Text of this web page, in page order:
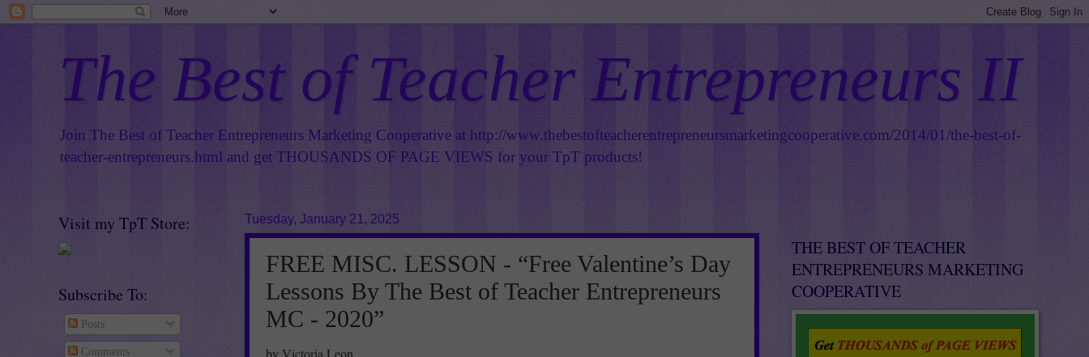
The Best of Teacher Entrepreneurs II
Join The Best of Teacher Entrepreneurs Marketing Cooperative at http://www.thebestofteacherentrepreneursmarketingcooperative.com/2014/01/the-best-of-
teacher-entrepreneurs.html and get THOUSANDS OF PAGE VIEWS for your TpT products!
Tuesday, January 21, 2025
FREE MISC. LESSON - “Free Valentine’s Day
Lessons By The Best of Teacher Entrepreneurs
MC - 2020”
by Victoria Leon
Visit my TpT Store:
Subscribe To:
Posts
Comments
THE BEST OF TEACHER
ENTREPRENEURS MARKETING
COOPERATIVE